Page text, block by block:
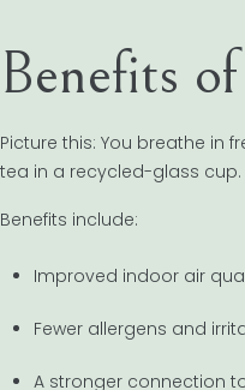
Benefits
Picture this: You breathe in
tea in a recycled-glass
Benefits include:
Improved indoor air
Fewer allergens and
A stronger connection